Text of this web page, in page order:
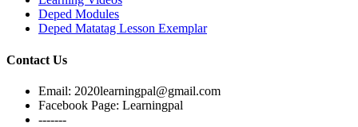
Deped Modules
Deped Matatag Lesson Exemplar
Contact Us
Email: 2020learningpal@gmail.com
Facebook Page: Learningpal
-------